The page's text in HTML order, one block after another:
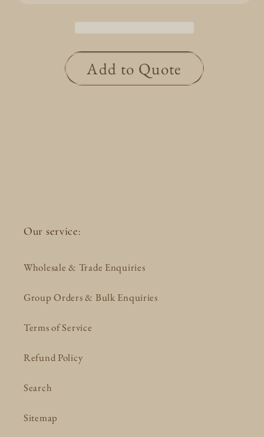
Add to Quote
Our service:
Wholesale & Trade Enquiries
Group Orders & Bulk Enquiries
Terms of Service
Refund Policy
Search
Sitemap